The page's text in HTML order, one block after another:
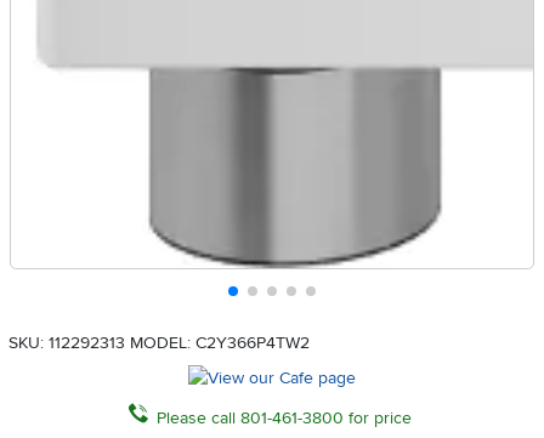
SKU: 112292313 MODEL: C2Y366P4TW2
Please call 801-461-3800 for price